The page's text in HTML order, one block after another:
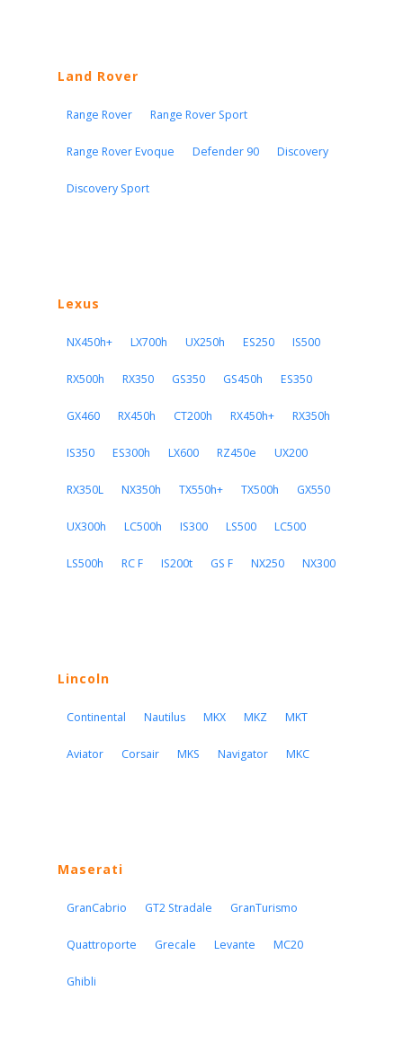
Land Rover
Range Rover Range Rover Sport
Range Rover Evoque Defender 90 Discovery
Discovery Sport
Lexus
NX450h+ LX700h UX250h ES250 IS500
RX500h RX350 GS350 GS450h ES350
GX460 RX450h CT200h RX450h+ RX350h
IS350 ES300h LX600 RZ450e UX200
RX350L NX350h TX550h+ TX500h GX550
UX300h LC500h IS300 LS500 LC500
LS500h RC F IS200t GS F NX250 NX300
Lincoln
Continental Nautilus MKX MKZ MKT
Aviator Corsair MKS Navigator MKC
Maserati
GranCabrio GT2 Stradale GranTurismo
Quattroporte Grecale Levante MC20
Ghibli